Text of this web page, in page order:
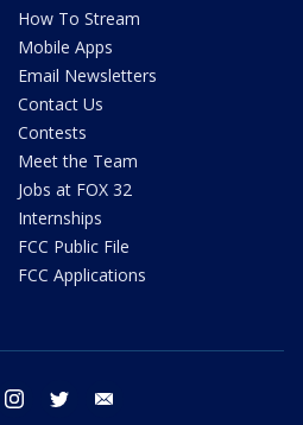
How To Stream
Mobile Apps
Email Newsletters
Contact Us
Contests
Meet the Team
Jobs at FOX 32
Internships
FCC Public File
FCC Applications
facebook instagram twitter